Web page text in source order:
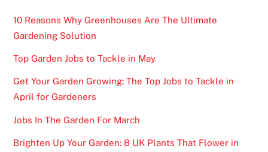
10 Reasons Why Greenhouses Are The Ultimate
Gardening Solution
Top Garden Jobs to Tackle in May
Get Your Garden Growing: The Top Jobs to Tackle in
April for Gardeners
Jobs In The Garden For March
Brighten Up Your Garden: 8 UK Plants That Flower in